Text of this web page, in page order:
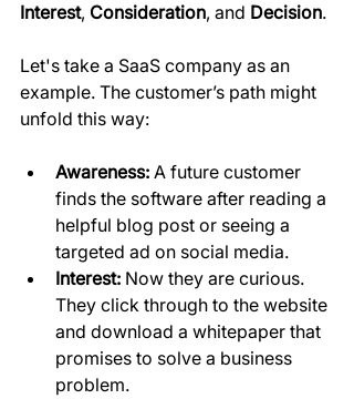
Interest, Consideration, and Decision.
Let's take a SaaS company as an
example. The customer’s path might
unfold this way:
Awareness: A future customer
finds the software after reading a
helpful blog post or seeing a
targeted ad on social media.
Interest: Now they are curious.
They click through to the website
and download a whitepaper that
promises to solve a business
problem.